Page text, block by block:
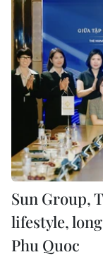
Sun Group,
lifestyle,
Phu Quoc